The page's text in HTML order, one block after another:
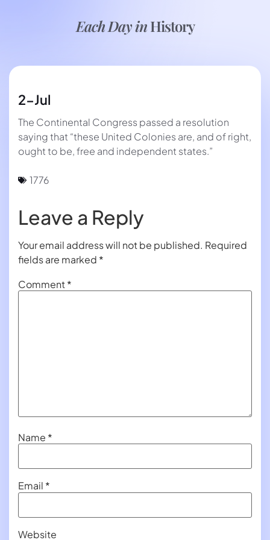
Each Day inHistory
2-Jul
The Continental Congress passed a resolution
saying that “these United Colonies are, and of right,
ought to be, free and independent states.”
1776
Leave a Reply
Your email address will not be published. Required
fields are marked *
Comment*
Name *
Email *
Website